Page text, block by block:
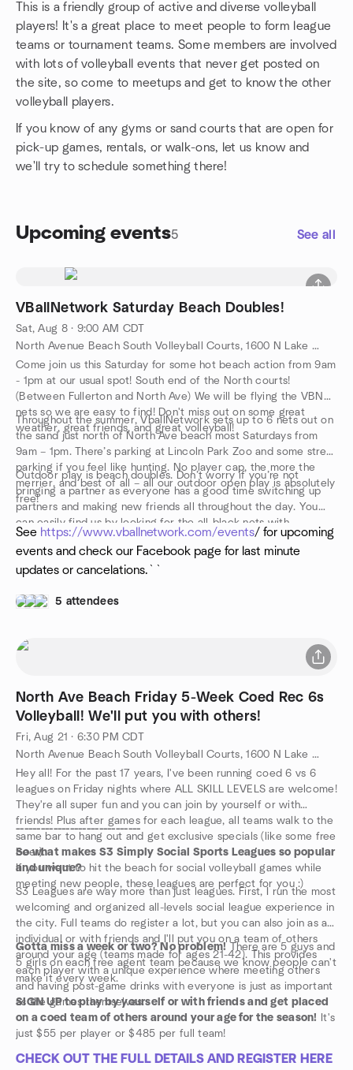
This is a friendly group of active and diverse volleyball
players! It's a great place to meet people to form league
teams or tournament teams. Some members are involved
with lots of volleyball events that never get posted on
the site, so come to meetups and get to know the other
volleyball players.
If you know of any gyms or sand courts that are open for
pick-up games, rentals, or walk-ons, let us know and
we'll try to schedule something there!
Upcoming events5 See all
VBallNetwork Saturday Beach Doubles!
Sat, Aug 8 · 9:00 AM CDT
North Avenue Beach South Volleyball Courts, 1600 N Lake Shore Dr, Chicago, IL, US
Come join us this Saturday for some hot beach action from 9am
- 1pm at our usual spot! South end of the North courts!
(Between Fullerton and North Ave) We will be flying the VBN
nets so we are easy to find! Don't miss out on some great
weather, great friends, and great volleyball!
Throughout the summer, VballNetwork sets up to 6 nets out on
the sand just north of North Ave beach most Saturdays from
9am – 1pm. There’s parking at Lincoln Park Zoo and some street
parking if you feel like hunting. No player cap, the more the
merrier, and best of all – all our outdoor open play is absolutely
free!
Outdoor play is beach doubles. Don’t worry if you’re not
bringing a partner as everyone has a good time switching up
partners and making new friends all throughout the day. You
can easily find us by looking for the all-black nets with
“VballNetwork” emblazoned in white across them. Walk up,
introduce yourself, drop your towel, and get into the action!
See https://www.vballnetwork.com/events/ for upcoming
events and check our Facebook page for last minute
updates or cancelations.``
5 attendees
North Ave Beach Friday 5-Week Coed Rec 6s
Volleyball! We'll put you with others!
Fri, Aug 21 · 6:30 PM CDT
North Avenue Beach South Volleyball Courts, 1600 N Lake Shore Dr, Chicago, IL, US
Hey all! For the past 17 years, I've been running coed 6 vs 6
leagues on Friday nights where ALL SKILL LEVELS are welcome!
They're all super fun and you can join by yourself or with
friends! Plus after games for each league, all teams walk to the
same bar to hang out and get exclusive specials (like some free
beer).
If you want to hit the beach for social volleyball games while
meeting new people, these leagues are perfect for you :)
------------------------------
So what makes S3 Simply Social Sports Leagues so popular
and unique?
S3 Leagues are way more than just leagues. First, I run the most
welcoming and organized all-levels social league experience in
the city. Full teams do register a lot, but you can also join as an
individual or with friends and I'll put you on a team of others
around your age (teams made for ages 21-42). This provides
each player with a unique experience where meeting others
and having post-game drinks with everyone is just as important
as the games themselves.
Gotta miss a week or two? No problem! There are 5 guys and
5 girls on each free agent team because we know people can't
make it every week.
SIGN UP to play by yourself or with friends and get placed
on a coed team of others around your age for the season!
It's
just $55 per player or $485 per full team!
CHECK OUT THE FULL DETAILS AND REGISTER HERE